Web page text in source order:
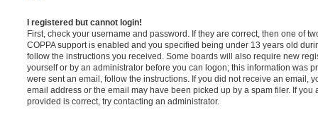
I registered but cannot login!
First, check your username and password. If they are correct, then one of
COPPA support is enabled and you specified being under 13 years old
follow the instructions you received. Some boards will also require new
yourself or by an administrator before you can logon; this information was
were sent an email, follow the instructions. If you did not receive an email,
email address or the email may have been picked up by a spam filer. If you
provided is correct, try contacting an administrator.